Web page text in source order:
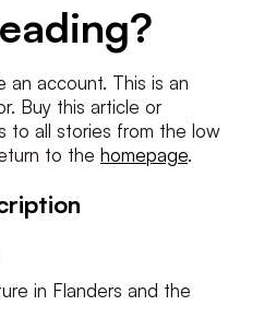
an account. This is an
Buy this article or
to all stories from the low
to the homepage.
in Flanders and the
andprivacy policy